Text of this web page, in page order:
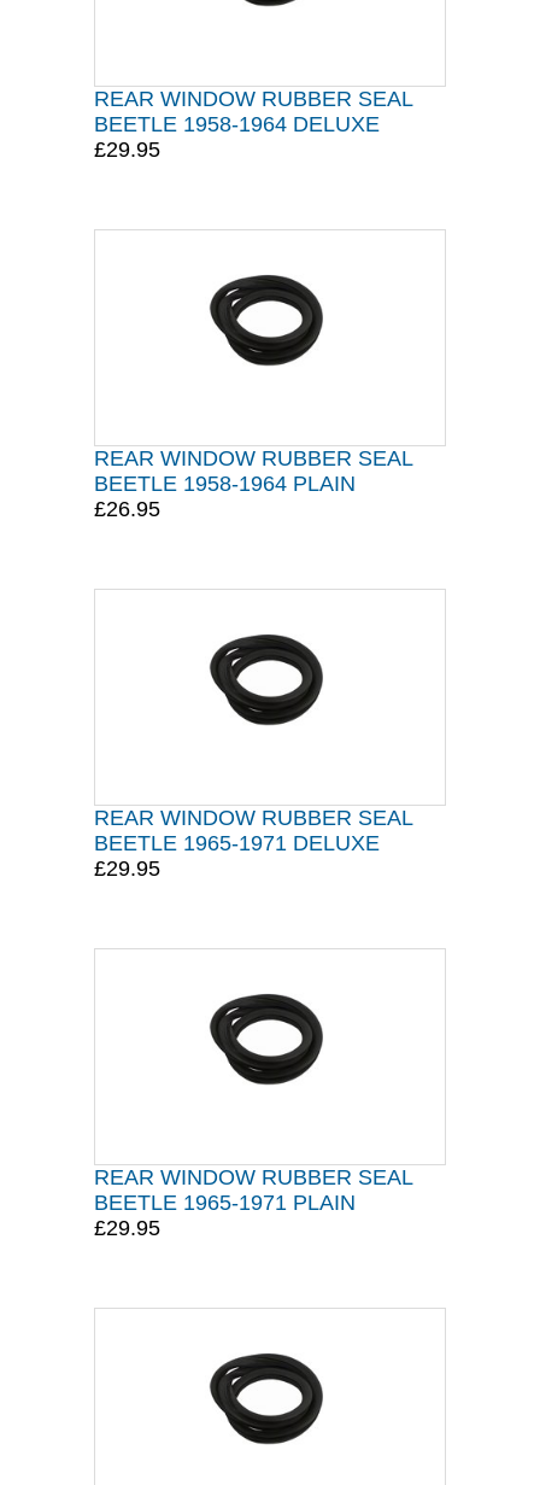
REAR WINDOW RUBBER SEAL
BEETLE 1958-1964 DELUXE
£29.95
REAR WINDOW RUBBER SEAL
BEETLE 1958-1964 PLAIN
£26.95
REAR WINDOW RUBBER SEAL
BEETLE 1965-1971 DELUXE
£29.95
REAR WINDOW RUBBER SEAL
BEETLE 1965-1971 PLAIN
£29.95